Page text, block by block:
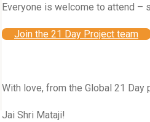
Everyone is welcome to attend –
Join the 21 Day Project team
With love, from the Global 21 Day
Jai Shri Mataji!